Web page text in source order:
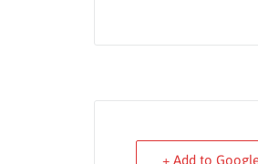
+ Add to